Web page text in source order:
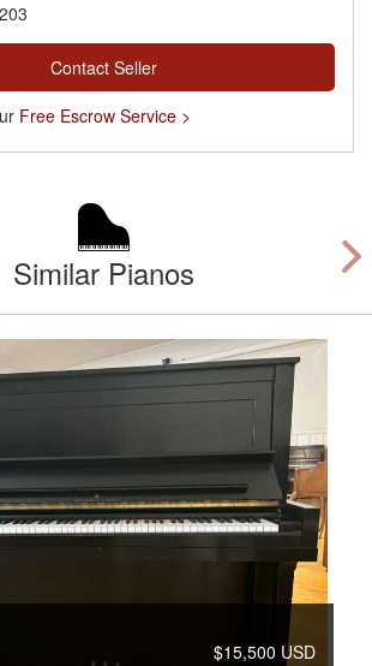
203
Contact Seller
Free Escrow Service >
Similar Pianos
$15,500 USD